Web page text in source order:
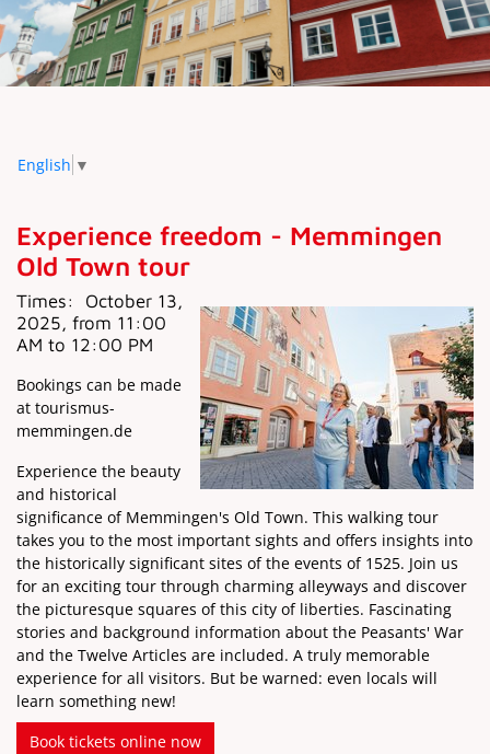
English ▼
Experience freedom - Memmingen
Old Town tour
Times:
October 13,
2025, from 11:00
AM to 12:00 PM
Bookings can be made
at tourismus-
memmingen.de
Experience the beauty
and historical
significance of Memmingen's Old Town. This walking tour
takes you to the most important sights and offers insights into
the historically significant sites of the events of 1525. Join us
for an exciting tour through charming alleyways and discover
the picturesque squares of this city of liberties. Fascinating
stories and background information about the Peasants' War
and the Twelve Articles are included. A truly memorable
experience for all visitors. But be warned: even locals will
learn something new!
Book tickets online now